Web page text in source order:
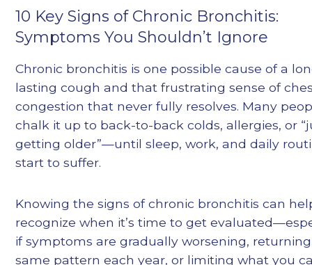
10 Key Signs of Chronic Bronchitis:
Symptoms You Shouldn’t Ignore
Chronic bronchitis is one possible cause of a
lasting cough and that frustrating sense of
congestion that never fully resolves. Many
chalk it up to back-to-back colds, allergies, or
getting older”—until sleep, work, and daily
start to suffer.
Knowing the signs of chronic bronchitis can
recognize when it’s time to get
if symptoms are gradually worsening,
same pattern each year, or limiting what you
Heading 3
Heading 4
Heading 5
Heading 6